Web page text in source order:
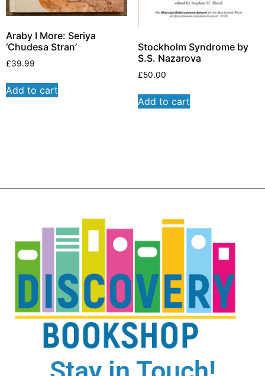
Araby I More: Seriya
‘Chudesa Stran’
£39.99
Add to cart
Stockholm Syndrome by
S.S. Nazarova
£50.00
Add to cart